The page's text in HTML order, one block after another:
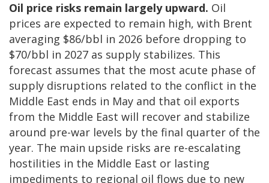
Oil price risks remain largely upward. Oil
prices are expected to remain high, with Brent
averaging $86/bbl in 2026 before dropping to
$70/bbl in 2027 as supply stabilizes. This
forecast assumes that the most acute phase of
supply disruptions related to the conflict in the
Middle East ends in May and that oil exports
from the Middle East will recover and stabilize
around pre-war levels by the final quarter of the
year. The main upside risks are re-escalating
hostilities in the Middle East or lasting
impediments to regional oil flows due to new